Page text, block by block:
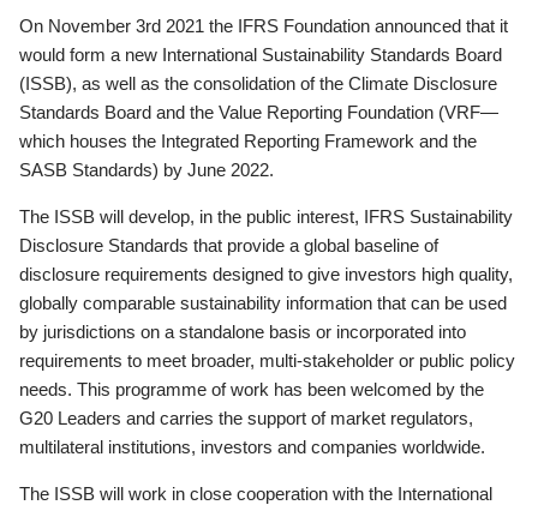
On November 3rd 2021 the IFRS Foundation announced that it
would form a new International Sustainability Standards Board
(ISSB), as well as the consolidation of the Climate Disclosure
Standards Board and the Value Reporting Foundation (VRF—
which houses the Integrated Reporting Framework and the
SASB Standards) by June 2022.
The ISSB will develop, in the public interest, IFRS Sustainability
Disclosure Standards that provide a global baseline of
disclosure requirements designed to give investors high quality,
globally comparable sustainability information that can be used
by jurisdictions on a standalone basis or incorporated into
requirements to meet broader, multi-stakeholder or public policy
needs. This programme of work has been welcomed by the
G20 Leaders and carries the support of market regulators,
multilateral institutions, investors and companies worldwide.
The ISSB will work in close cooperation with the International